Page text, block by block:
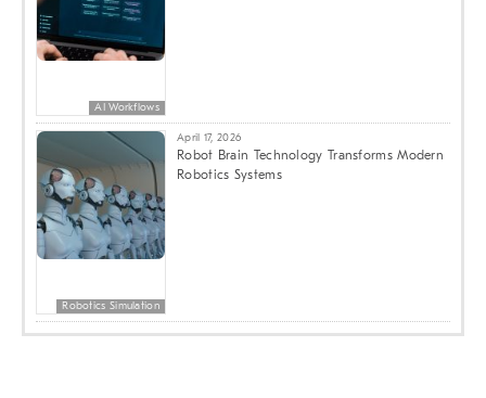
AI Workflows
Robotics Simulation
April 17, 2026
Robot Brain Technology Transforms Modern
Robotics Systems